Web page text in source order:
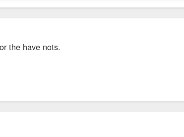
the have nots.